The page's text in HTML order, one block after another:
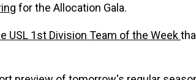
for the Allocation Gala.
USL 1st Division Team of the Week